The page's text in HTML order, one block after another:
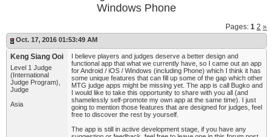
Windows Phone
Pages: 1 2 »
Oct. 17, 2016 01:53:49 AM
Keng Siang Ooi
Level 1 Judge
(International
Judge Program),
Judge
Asia
I believe players and judges deserve a better design and
functional app that what we currently have, so I came out an app
for Android / iOS / Windows (including Phone) which I think it has
some unique features that can fill up some of the gap which other
MTG judge apps might be missing yet. The app is call Bugko and
I would like to take this opportunity to share with you all (and
shamelessly self-promote my own app at the same time). I just
going to mention those features that are designed for judges, feel
free to discover the rest by yourself.
The app is still in active development stage, if you have any